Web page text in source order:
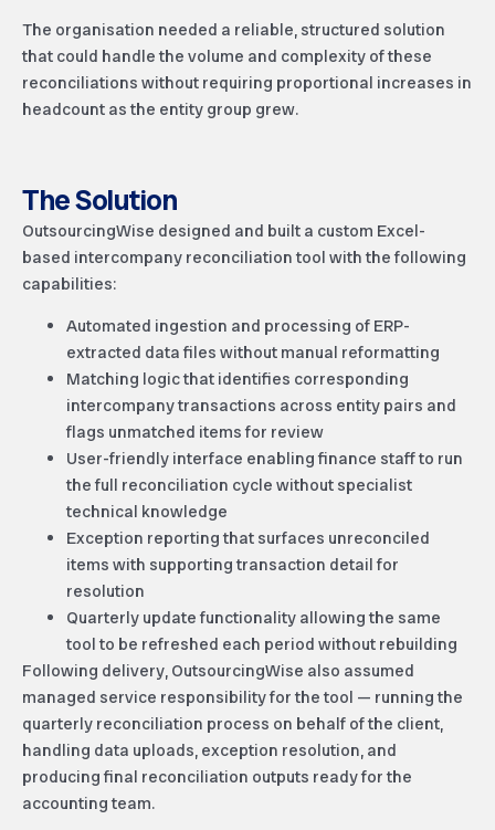
The organisation needed a reliable, structured solution
that could handle the volume and complexity of these
reconciliations without requiring proportional increases in
headcount as the entity group grew.
The Solution
OutsourcingWise designed and built a custom Excel-
based intercompany reconciliation tool with the following
capabilities:
Automated ingestion and processing of ERP-
extracted data files without manual reformatting
Matching logic that identifies corresponding
intercompany transactions across entity pairs and
flags unmatched items for review
User-friendly interface enabling finance staff to run
the full reconciliation cycle without specialist
technical knowledge
Exception reporting that surfaces unreconciled
items with supporting transaction detail for
resolution
Quarterly update functionality allowing the same
tool to be refreshed each period without rebuilding
Following delivery, OutsourcingWise also assumed
managed service responsibility for the tool — running the
quarterly reconciliation process on behalf of the client,
handling data uploads, exception resolution, and
producing final reconciliation outputs ready for the
accounting team.